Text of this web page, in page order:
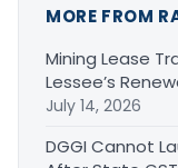
MORE FROM
Mining Lease
Lessee’s
July 14, 2026
DGGI Cannot